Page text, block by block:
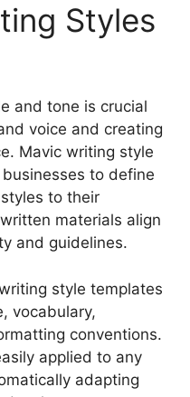
Styles
and tone is crucial
voice and creating
Mavic writing style
to define
to their
materials align
and guidelines.
style templates
vocabulary,
conventions.
applied to any
adapting